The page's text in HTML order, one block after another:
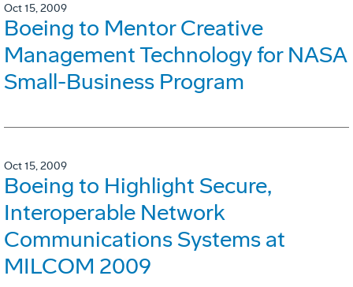
Oct 15, 2009
Boeing to Mentor Creative
Management Technology for NASA
Small-Business Program
Oct 15, 2009
Boeing to Highlight Secure,
Interoperable Network
Communications Systems at
MILCOM 2009